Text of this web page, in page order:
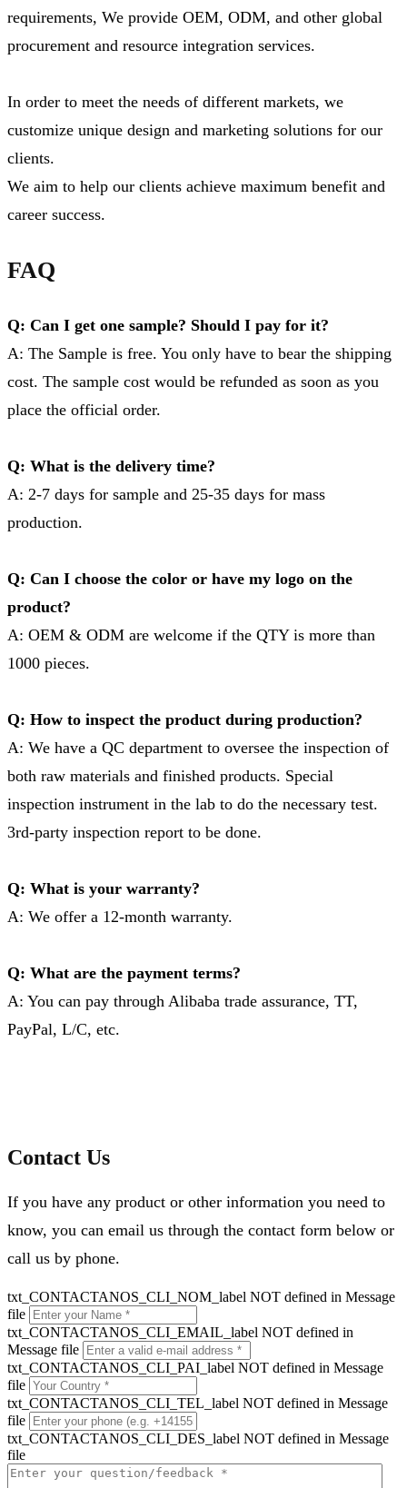
requirements, We provide OEM, ODM, and other global
procurement and resource integration services.
In order to meet the needs of different markets, we
customize unique design and marketing solutions for our
clients.
We aim to help our clients achieve maximum benefit and
career success.
FAQ
Q: Can I get one sample? Should I pay for it?
A: The Sample is free. You only have to bear the shipping
cost. The sample cost would be refunded as soon as you
place the official order.
Q: What is the delivery time?
A: 2-7 days for sample and 25-35 days for mass
production.
Q: Can I choose the color or have my logo on the
product?
A: OEM & ODM are welcome if the QTY is more than
1000 pieces.
Q: How to inspect the product during production?
A: We have a QC department to oversee the inspection of
both raw materials and finished products. Special
inspection instrument in the lab to do the necessary test.
3rd-party inspection report to be done.
Q: What is your warranty?
A: We offer a 12-month warranty.
Q: What are the payment terms?
A: You can pay through Alibaba trade assurance, TT,
PayPal, L/C, etc.
Contact Us
If you have any product or other information you need to
know, you can email us through the contact form below or
call us by phone.
txt_CONTACTANOS_CLI_NOM_label NOT defined in Message
file
txt_CONTACTANOS_CLI_EMAIL_label NOT defined in
Message file
txt_CONTACTANOS_CLI_PAI_label NOT defined in Message
file
txt_CONTACTANOS_CLI_TEL_label NOT defined in Message
file
txt_CONTACTANOS_CLI_DES_label NOT defined in Message
file